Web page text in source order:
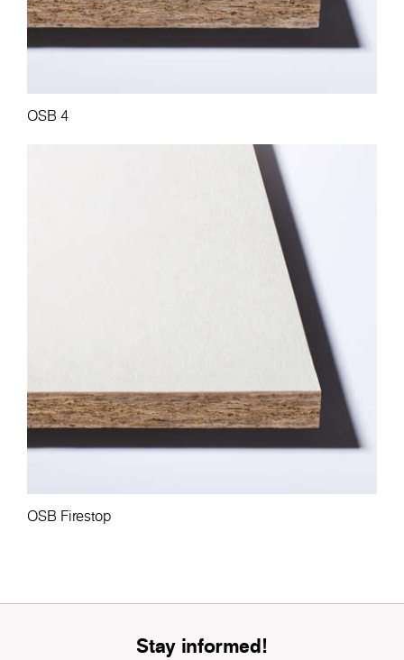
OSB 4
OSB Firestop
Stay informed!